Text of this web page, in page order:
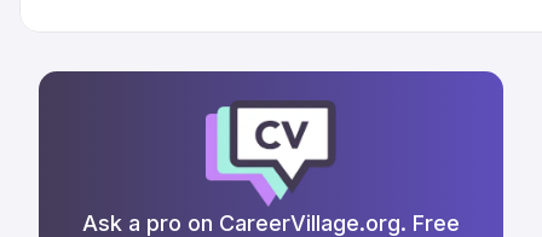
Ask a pro on CareerVillage.org. Free